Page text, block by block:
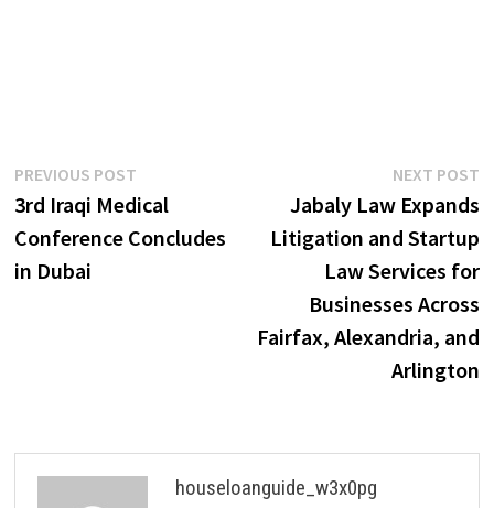
Post
navigation
PREVIOUS POSTPrevious
post:
3rd Iraqi Medical
Conference Concludes
in Dubai
NEXT POST
Jabaly Law Expands
Litigation and Startup
Law Services for
Businesses Across
Fairfax, Alexandria, and
Arlington
houseloanguide_w3x0pg